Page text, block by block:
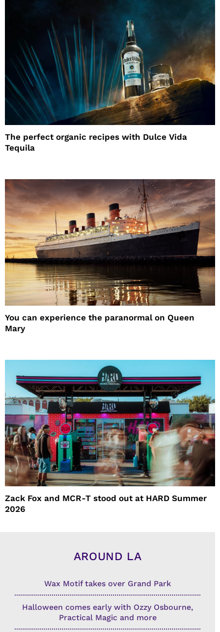
The perfect organic recipes with Dulce Vida
Tequila
You can experience the paranormal on Queen
Mary
Zack Fox and MCR-T stood out at HARD Summer
2026
AROUND LA
Wax Motif takes over Grand Park
Halloween comes early with Ozzy Osbourne,
Practical Magic and more